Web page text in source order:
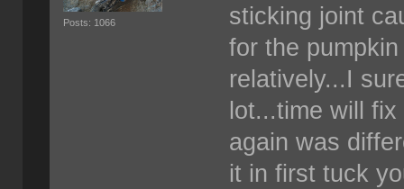
Posts: 1066
sticking joint
for the
relatively...I
lot...time will
again was
it in first tuck